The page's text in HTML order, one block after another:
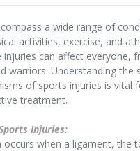
a wide range of
activities, exercise, and
injuries can affect everyone,
warriors. Understanding the
of sports injuries is vital
treatment.
Injuries:
occurs when a ligament, the